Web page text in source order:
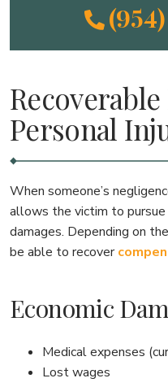
Personal
When someone’s
allows the victim to
damages. Depending on
be able to recover
Economic
Medical expenses
Lost wages